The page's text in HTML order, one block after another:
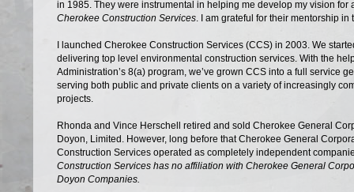
in 1985. They were instrumental in helping me develop my vision for
Cherokee Construction Services . I am grateful for their mentorship
I launched Cherokee Construction Services (CCS) in 2003. We
delivering top level environmental construction services. With the
Administration’s 8(a) program, we’ve grown CCS into a full service
serving both public and private clients on a variety of increasingly
projects.
Rhonda and Vince Herschell retired and sold Cherokee General
Doyon, Limited. However, long before that Cherokee General
Construction Services operated as completely independent
Construction Services has no affiliation with Cherokee General
Doyon Companies.